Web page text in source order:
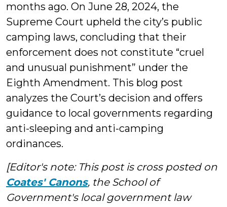
months ago. On June 28, 2024, the
Supreme Court upheld the city’s public
camping laws, concluding that their
enforcement does not constitute “cruel
and unusual punishment” under the
Eighth Amendment. This blog post
analyzes the Court’s decision and offers
guidance to local governments regarding
anti-sleeping and anti-camping
ordinances.
[Editor's note: This post is cross posted on
Coates' Canons, the School of
Government's local government law